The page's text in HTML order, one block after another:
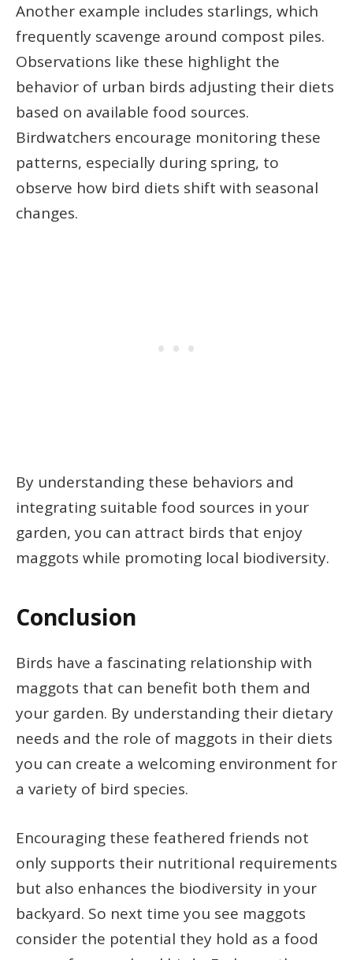
Another example includes starlings, which
frequently scavenge around compost piles.
Observations like these highlight the
behavior of urban birds adjusting their diets
based on available food sources.
Birdwatchers encourage monitoring these
patterns, especially during spring, to
observe how bird diets shift with seasonal
changes.
By understanding these behaviors and
integrating suitable food sources in your
garden, you can attract birds that enjoy
maggots while promoting local biodiversity.
Conclusion
Birds have a fascinating relationship with
maggots that can benefit both them and
your garden. By understanding their dietary
needs and the role of maggots in their diets
you can create a welcoming environment for
a variety of bird species.
Encouraging these feathered friends not
only supports their nutritional requirements
but also enhances the biodiversity in your
backyard. So next time you see maggots
consider the potential they hold as a food